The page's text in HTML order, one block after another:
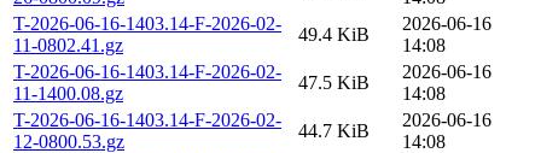
T-2026-06-16-1403.14-F-2026-02-
11-0802.41.gz
49.4 KiB
2026-06-16
14:08
T-2026-06-16-1403.14-F-2026-02-
11-1400.08.gz
47.5 KiB
2026-06-16
14:08
T-2026-06-16-1403.14-F-2026-02-
12-0800.53.gz
44.7 KiB
2026-06-16
14:08